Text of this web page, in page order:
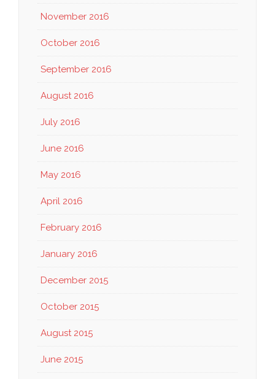
November 2016
October 2016
September 2016
August 2016
July 2016
June 2016
May 2016
April 2016
February 2016
January 2016
December 2015
October 2015
August 2015
June 2015